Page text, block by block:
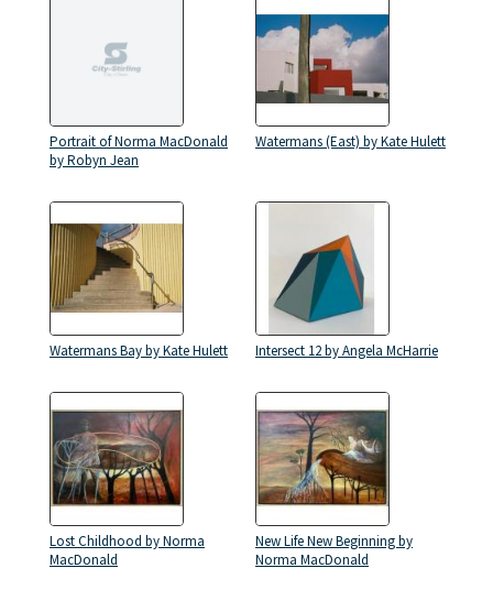
Portrait of Norma MacDonald
by Robyn Jean
Watermans (East) by Kate Hulett
Watermans Bay by Kate Hulett Intersect 12 by Angela McHarrie
Lost Childhood by Norma
MacDonald
New Life New Beginning by
Norma MacDonald